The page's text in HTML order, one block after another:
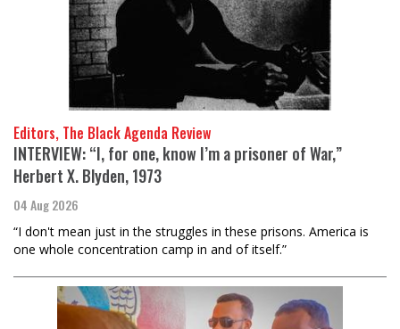
Editors, The Black Agenda Review
INTERVIEW: “I, for one, know I’m a prisoner of War,”
Herbert X. Blyden, 1973
04 Aug 2026
“I don't mean just in the struggles in these prisons. America is
one whole concentration camp in and of itself.”